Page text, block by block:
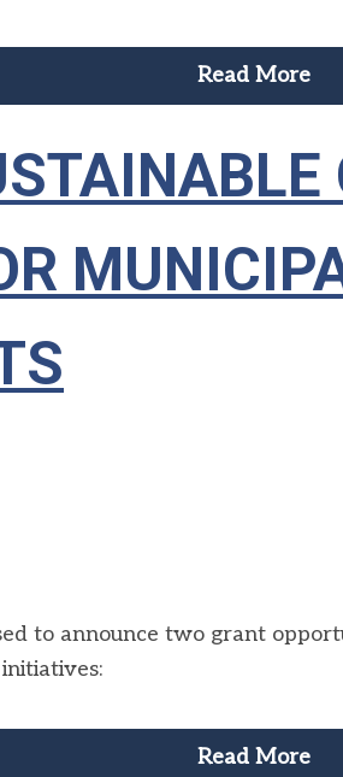
Read More
to announce two grant
Read More